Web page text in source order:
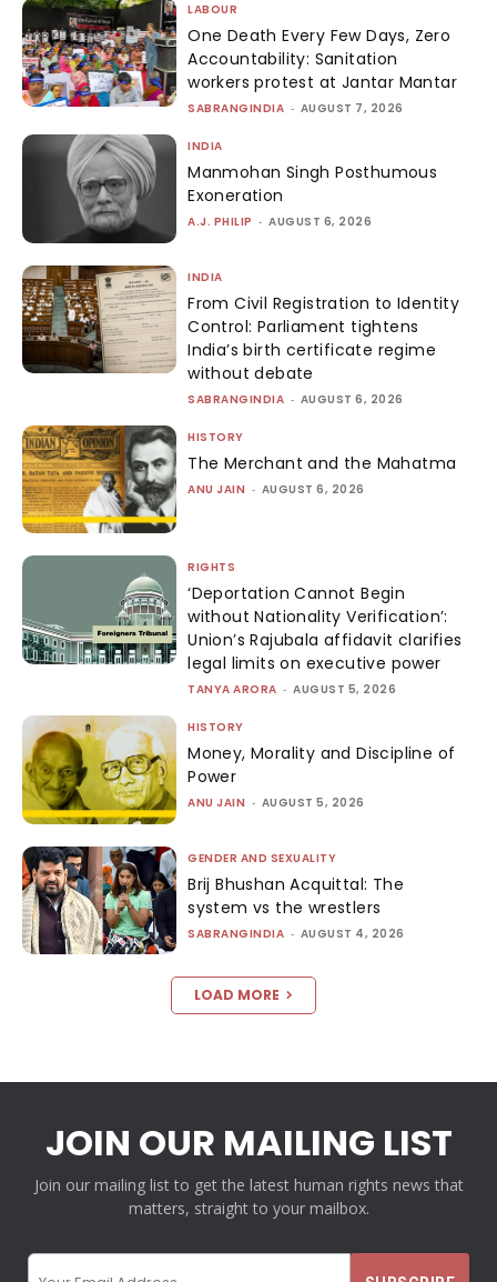
LABOUR
One Death Every Few Days, Zero
Accountability: Sanitation
workers protest at Jantar Mantar
SABRANGINDIA - AUGUST 7, 2026
INDIA
Manmohan Singh Posthumous
Exoneration
A.J. PHILIP - AUGUST 6, 2026
INDIA
From Civil Registration to Identity
Control: Parliament tightens
India’s birth certificate regime
without debate
SABRANGINDIA - AUGUST 6, 2026
HISTORY
The Merchant and the Mahatma
ANU JAIN - AUGUST 6, 2026
RIGHTS
‘Deportation Cannot Begin
without Nationality Verification’:
Union’s Rajubala affidavit clarifies
legal limits on executive power
TANYA ARORA - AUGUST 5, 2026
HISTORY
Money, Morality and Discipline of
Power
ANU JAIN - AUGUST 5, 2026
GENDER AND SEXUALITY
Brij Bhushan Acquittal: The
system vs the wrestlers
SABRANGINDIA - AUGUST 4, 2026
LOAD MORE
JOIN OUR MAILING LIST
Join our mailing list to get the latest human rights news that
matters, straight to your mailbox.